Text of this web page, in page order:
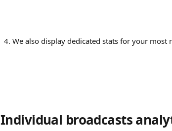
We also display dedicated stats for your most
Individual broadcasts